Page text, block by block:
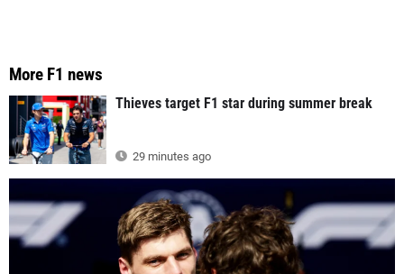
More F1 news
Thieves target F1 star during summer break
29 minutes ago